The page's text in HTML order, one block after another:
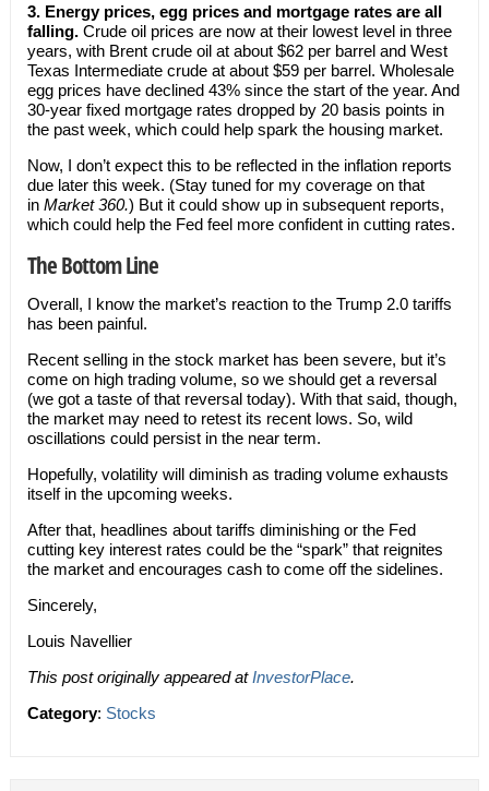
3. Energy prices, egg prices and mortgage rates are all
falling. Crude oil prices are now at their lowest level in three
years, with Brent crude oil at about $62 per barrel and West
Texas Intermediate crude at about $59 per barrel. Wholesale
egg prices have declined 43% since the start of the year. And
30-year fixed mortgage rates dropped by 20 basis points in
the past week, which could help spark the housing market.
Now, I don’t expect this to be reflected in the inflation reports
due later this week. (Stay tuned for my coverage on that
in Market 360.) But it could show up in subsequent reports,
which could help the Fed feel more confident in cutting rates.
The Bottom Line
Overall, I know the market’s reaction to the Trump 2.0 tariffs
has been painful.
Recent selling in the stock market has been severe, but it’s
come on high trading volume, so we should get a reversal
(we got a taste of that reversal today). With that said, though,
the market may need to retest its recent lows. So, wild
oscillations could persist in the near term.
Hopefully, volatility will diminish as trading volume exhausts
itself in the upcoming weeks.
After that, headlines about tariffs diminishing or the Fed
cutting key interest rates could be the “spark” that reignites
the market and encourages cash to come off the sidelines.
Sincerely,
Louis Navellier
This post originally appeared atInvestorPlace.
Category: Stocks